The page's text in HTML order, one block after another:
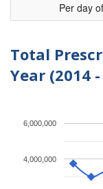
Per day
Total
Year (2014
4,000,000
6,000,000